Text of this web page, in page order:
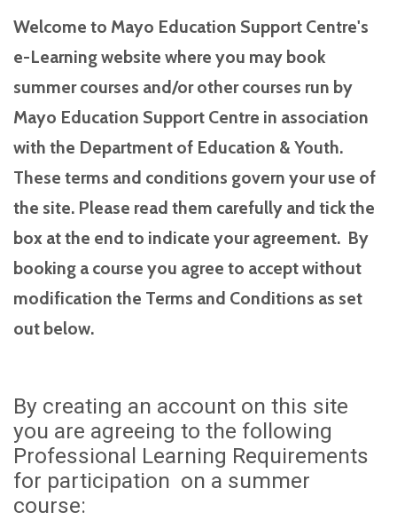
Welcome to Mayo Education Support Centre's
e-Learning website where you may book
summer courses and/or other courses run by
Mayo Education Support Centre in association
with the Department of Education & Youth.
These terms and conditions govern your use of
the site. Please read them carefully and tick the
box at the end to indicate your agreement. By
booking a course you agree to accept without
modification the Terms and Conditions as set
out below.
By creating an account on this site
you are agreeing to the following
Professional Learning Requirements
for participation on a summer
course: